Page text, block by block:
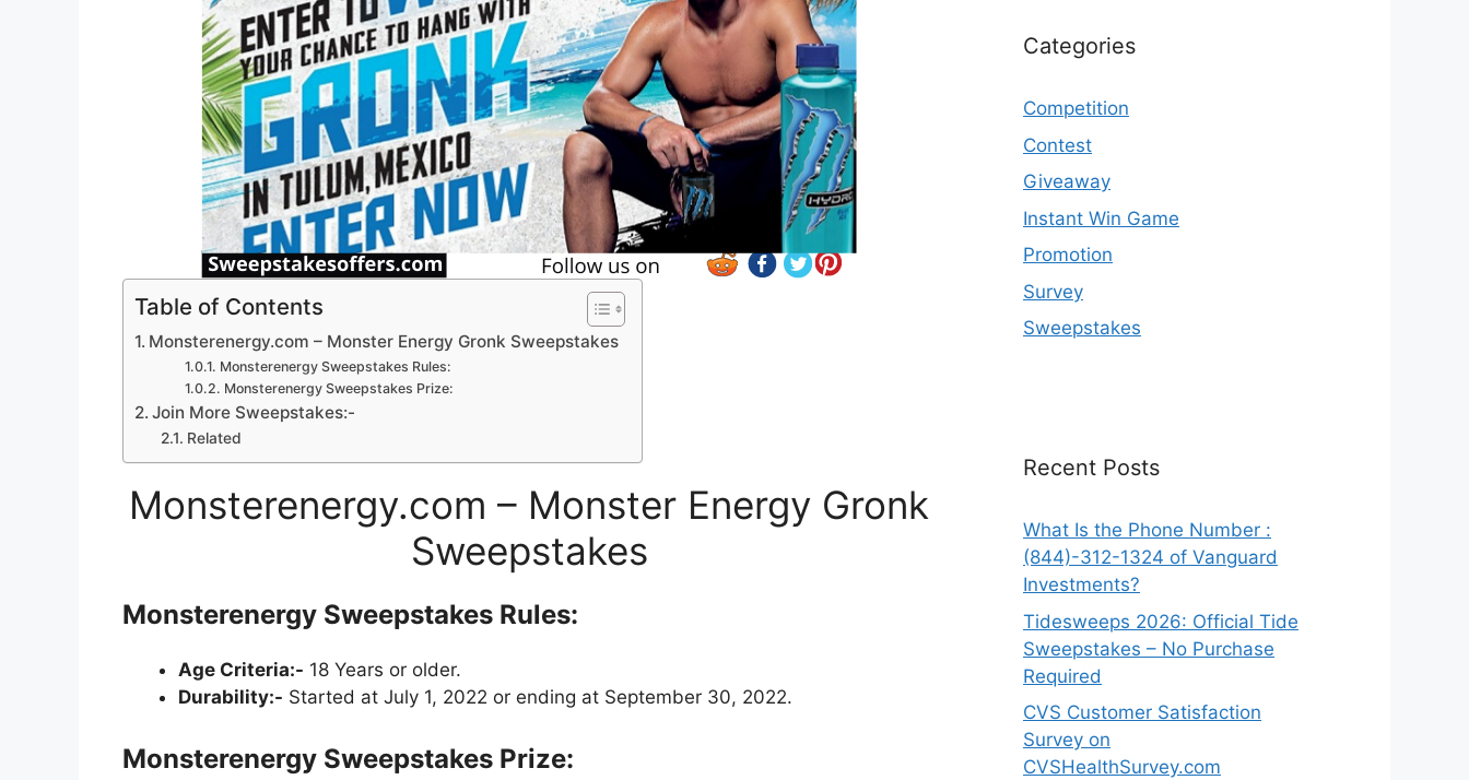
Table of Contents
Monsterenergy.com – Monster Energy Gronk Sweepstakes
Monsterenergy Sweepstakes Rules:
Monsterenergy Sweepstakes Prize:
Join More Sweepstakes:-
Related
Monsterenergy.com – Monster Energy Gronk
Sweepstakes
Monsterenergy Sweepstakes Rules:
Age Criteria:- 18 Years or older.
Durability:- Started at July 1, 2022 or ending at September 30, 2022.
Monsterenergy Sweepstakes Prize:
Categories
Competition
Contest
Giveaway
Instant Win Game
Promotion
Survey
Sweepstakes
Recent Posts
What Is the Phone Number :
(844)-312-1324 of Vanguard
Investments?
Tidesweeps 2026: Official Tide
Sweepstakes – No Purchase
Required
CVS Customer Satisfaction
Survey on
CVSHealthSurvey.com